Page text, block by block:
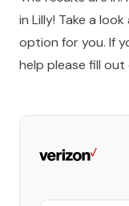
in Lilly! Take a
option for you. If
help please fill out